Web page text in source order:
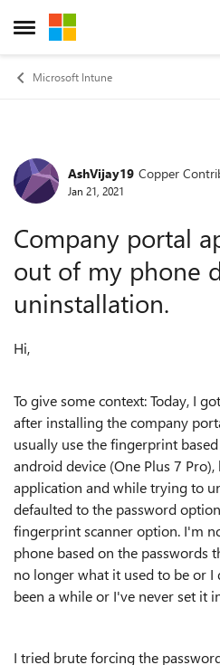
Open Side Menu
Skip to content
Microsoft Intune
ForumAshVijay19 Copper
Jan 21, 2021
Company portal
out of my phone
uninstallation.
Hi,
To give some context: Today, I
after installing the company
usually use the fingerprint
android device (One Plus 7
application and while trying to
defaulted to the password
fingerprint scanner option. I'm
phone based on the passwords
no longer what it used to be or
been a while or I've never set it
I tried brute forcing the